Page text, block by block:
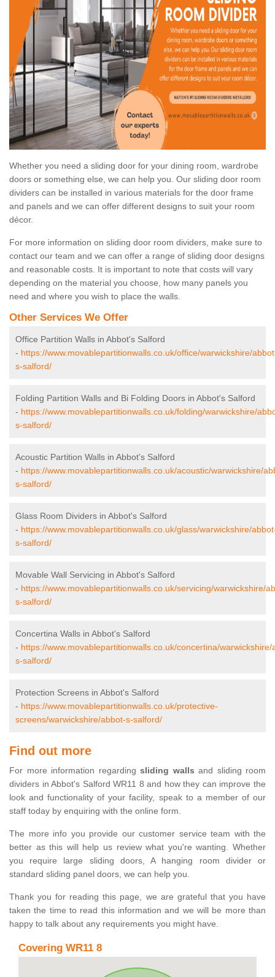
Whether you need a sliding door for your dining room, wardrobe
doors or something else, we can help you. Our sliding door room
dividers can be installed in various materials for the door frame
and panels and we can offer different designs to suit your room
décor.
For more information on sliding door room dividers, make sure to
contact our team and we can offer a range of sliding door designs
and reasonable costs. It is important to note that costs will vary
depending on the material you choose, how many panels you
need and where you wish to place the walls.
Other Services We Offer
Office Partition Walls in Abbot's Salford
- https://www.movablepartitionwalls.co.uk/office/warwickshire/
s-salford/
Folding Partition Walls and Bi Folding Doors in Abbot's Salford
- https://www.movablepartitionwalls.co.uk/folding/warwickshire/
s-salford/
Acoustic Partition Walls in Abbot's Salford
- https://www.movablepartitionwalls.co.uk/acoustic/warwickshire/
s-salford/
Glass Room Dividers in Abbot's Salford
- https://www.movablepartitionwalls.co.uk/glass/warwickshire/
s-salford/
Movable Wall Servicing in Abbot's Salford
- https://www.movablepartitionwalls.co.uk/servicing/warwickshire/
s-salford/
Concertina Walls in Abbot's Salford
- https://www.movablepartitionwalls.co.uk/concertina/warwickshire/
s-salford/
Protection Screens in Abbot's Salford
- https://www.movablepartitionwalls.co.uk/protective-
screens/warwickshire/abbot-s-salford/
Find out more
For more information regarding sliding walls and sliding room
dividers in Abbot's Salford WR11 8 and how they can improve the
look and functionality of your facility, speak to a member of our
staff today by enquiring with the online form.
The more info you provide our customer service team with the
better as this will help us review what you're wanting. Whether
you require large sliding doors, A hanging room divider or
standard sliding panel doors, we can help you.
Thank you for reading this page, we are grateful that you have
taken the time to read this information and we will be more than
happy to talk about any requirements you might have.
Covering WR11 8